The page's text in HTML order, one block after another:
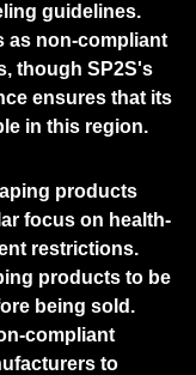
guidelines.
as non-compliant
though SP2S's
ensures that its
in this region.
products
focus on health-
restrictions.
products to be
being sold.
compliant
to